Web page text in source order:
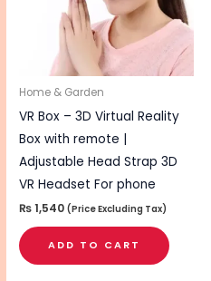
Home & Garden
VR Box – 3D Virtual Reality
Box with remote |
Adjustable Head Strap 3D
VR Headset For phone
₨1,540 (Price Excluding Tax)
ADD TO CART